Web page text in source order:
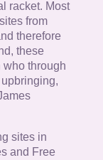
racket. Most
from
therefore
these
through
sites in
and Free